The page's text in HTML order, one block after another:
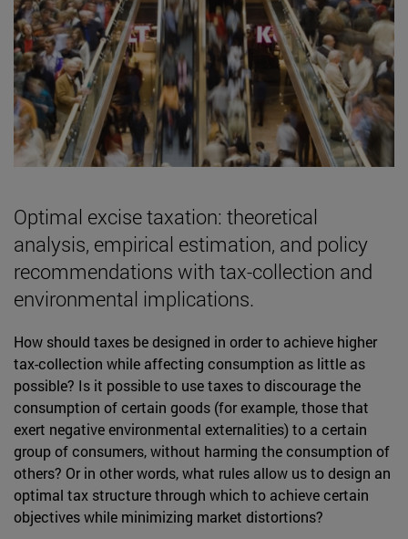
Optimal excise taxation: theoretical
analysis, empirical estimation, and policy
recommendations with tax-collection and
environmental implications.
How should taxes be designed in order to achieve higher
tax-collection while affecting consumption as little as
possible? Is it possible to use taxes to discourage the
consumption of certain goods (for example, those that
exert negative environmental externalities) to a certain
group of consumers, without harming the consumption of
others? Or in other words, what rules allow us to design an
optimal tax structure through which to achieve certain
objectives while minimizing market distortions?